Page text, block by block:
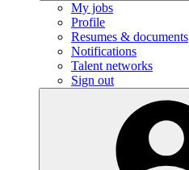
My jobs
Profile
Resumes & documents
Notifications
Talent networks
Sign out